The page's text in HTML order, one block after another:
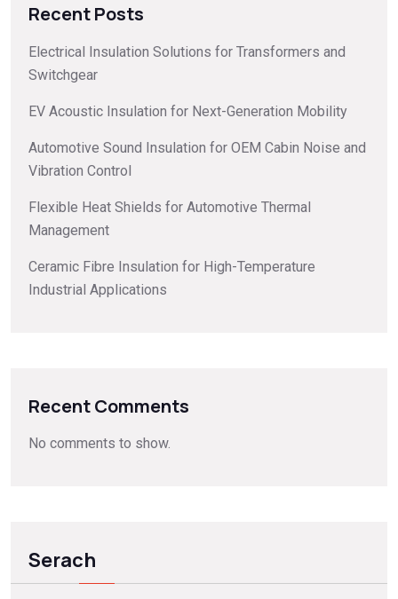
Recent Posts
Electrical Insulation Solutions for Transformers and
Switchgear
EV Acoustic Insulation for Next-Generation Mobility
Automotive Sound Insulation for OEM Cabin Noise and
Vibration Control
Flexible Heat Shields for Automotive Thermal
Management
Ceramic Fibre Insulation for High-Temperature
Industrial Applications
Recent Comments
No comments to show.
Serach